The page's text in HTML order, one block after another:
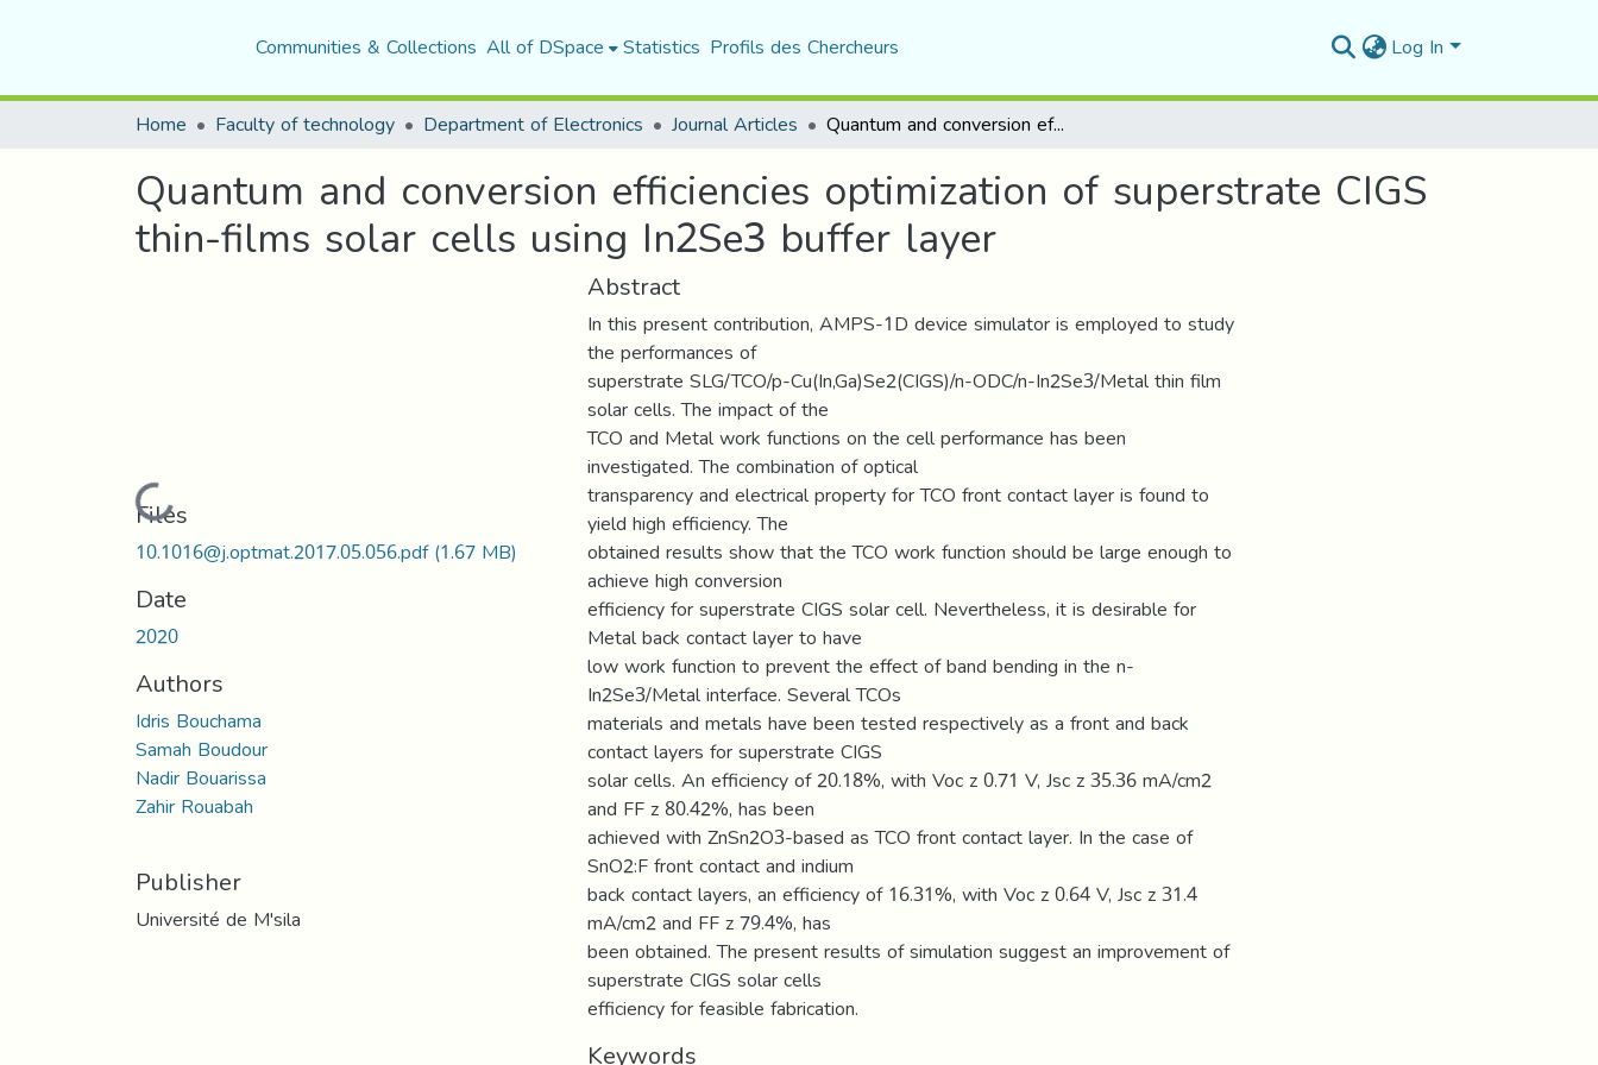
Communities & Collections All of DSpace Statistics Profils des Chercheurs Log In
Home Faculty of technology Department of Electronics Journal Articles Quantum and conversion efficiencies optimization of superstrate CIGS thin-films solar cells using In2Se3 buffer layer
Quantum and conversion efficiencies optimization of superstrate CIGS
thin-films solar cells using In2Se3 buffer layer
Loading...
Files
10.1016@j.optmat.2017.05.056.pdf(1.67 MB)
Date
2020
Authors
Idris Bouchama
Samah Boudour
Nadir Bouarissa
Zahir Rouabah
Publisher
Université de M'sila
Abstract
In this present contribution, AMPS-1D device simulator is employed to study
the performances of
superstrate SLG/TCO/p-Cu(In,Ga)Se2(CIGS)/n-ODC/n-In2Se3/Metal thin film
solar cells. The impact of the
TCO and Metal work functions on the cell performance has been
investigated. The combination of optical
transparency and electrical property for TCO front contact layer is found to
yield high efficiency. The
obtained results show that the TCO work function should be large enough to
achieve high conversion
efficiency for superstrate CIGS solar cell. Nevertheless, it is desirable for
Metal back contact layer to have
low work function to prevent the effect of band bending in the n-
In2Se3/Metal interface. Several TCOs
materials and metals have been tested respectively as a front and back
contact layers for superstrate CIGS
solar cells. An efficiency of 20.18%, with Voc z 0.71 V, Jsc z 35.36 mA/cm2
and FF z 80.42%, has been
achieved with ZnSn2O3-based as TCO front contact layer. In the case of
SnO2:F front contact and indium
back contact layers, an efficiency of 16.31%, with Voc z 0.64 V, Jsc z 31.4
mA/cm2 and FF z 79.4%, has
been obtained. The present results of simulation suggest an improvement of
superstrate CIGS solar cells
efficiency for feasible fabrication.
Keywords